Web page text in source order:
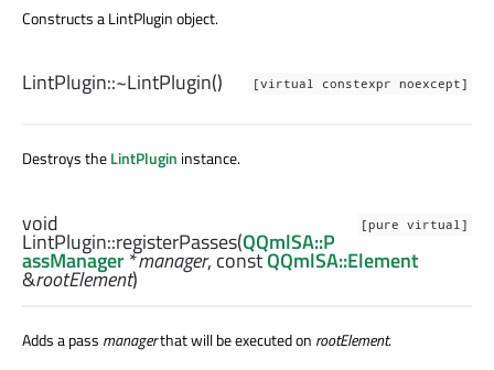
Constructs a LintPlugin object.
[virtual constexpr noexcept]
LintPlugin::~LintPlugin()
Destroys theLintPlugin instance.
[pure virtual]
void
LintPlugin::registerPasses(QQmlSA::P
assManager*manager, constQQmlSA::Element
&rootElement)
Adds a pass managerthat will be executed on rootElement.